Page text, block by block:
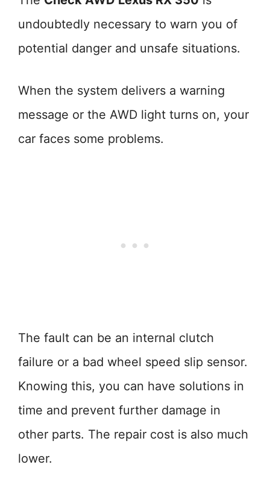
undoubtedly necessary to warn you of
potential danger and unsafe situations.
When the system delivers a warning
message or the AWD light turns on, your
car faces some problems.
The fault can be an internal clutch
failure or a bad wheel speed slip sensor.
Knowing this, you can have solutions in
time and prevent further damage in
other parts. The repair cost is also much
lower.